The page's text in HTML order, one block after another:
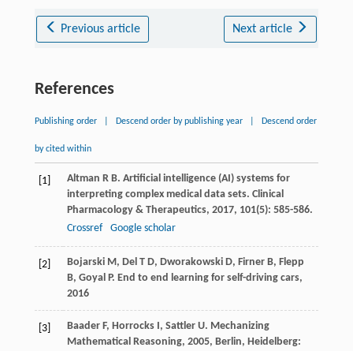
Previous article Next article
References
Publishing order Descend order by publishing year Descend order
by cited within
[1] Altman R B. Artificial intelligence (AI) systems for
interpreting complex medical data sets. Clinical
Pharmacology & Therapeutics, 2017, 101(5): 585-586.
Crossref
Google scholar
[2] Bojarski M, Del T D, Dworakowski D, Firner B, Flepp
B, Goyal P. End to end learning for self-driving cars,
2016
[3] Baader F, Horrocks I, Sattler U. Mechanizing
Mathematical Reasoning, 2005, Berlin, Heidelberg: